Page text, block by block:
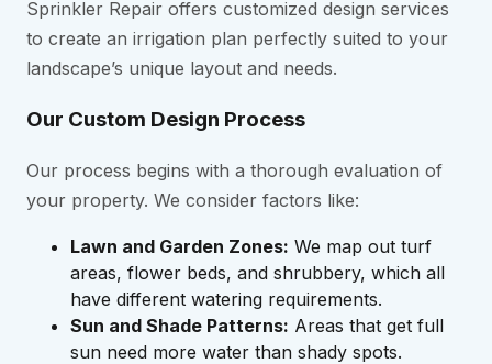
Sprinkler Repair offers customized design services
to create an irrigation plan perfectly suited to your
landscape’s unique layout and needs.
Our Custom Design Process
Our process begins with a thorough evaluation of
your property. We consider factors like:
Lawn and Garden Zones: We map out turf
areas, flower beds, and shrubbery, which all
have different watering requirements.
Sun and Shade Patterns: Areas that get full
sun need more water than shady spots.